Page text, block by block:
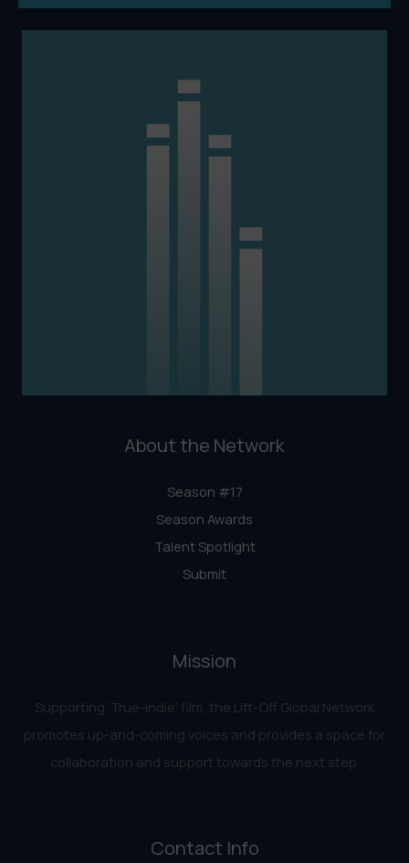
About the Network
Season #17
Season Awards
Talent Spotlight
Submit
Mission
Supporting ‘True-Indie‘ film, the Lift-Off Global Network
promotes up-and-coming voices and provides a space for
collaboration and support towards the next step.
Contact Info